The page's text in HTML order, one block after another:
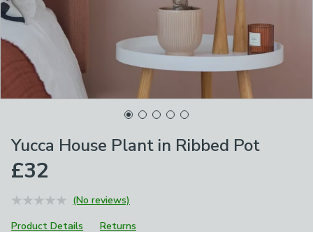
Yucca House Plant in Ribbed Pot
£32
(No reviews)
Product Details
Returns